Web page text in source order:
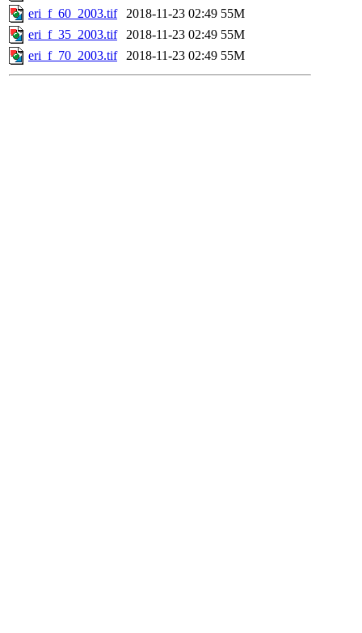
eri_f_60_2003.tif
2018-11-23 02:49 55M
eri_f_35_2003.tif
2018-11-23 02:49 55M
eri_f_70_2003.tif
2018-11-23 02:49 55M